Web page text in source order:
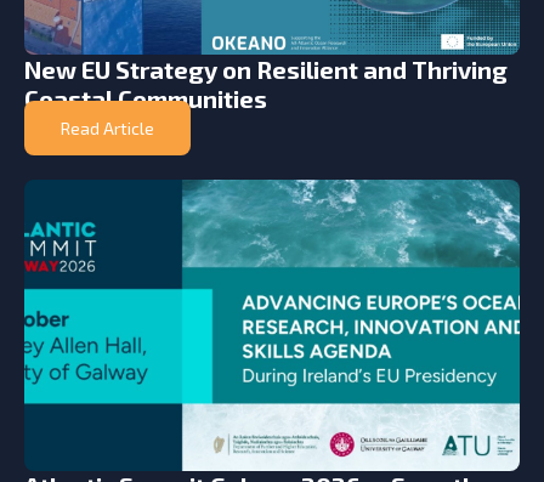
New EU Strategy on Resilient and Thriving
Coastal Communities
Read Article